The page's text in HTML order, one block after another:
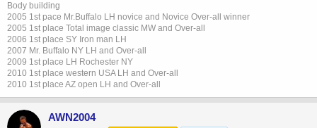
Body building
2005 1st pace Mr.Buffalo LH novice and Novice Over-all winner
2005 1st place Total image classic MW and Over-all
2006 1st place SY Iron man LH
2007 Mr. Buffalo NY LH and Over-all
2009 1st place LH Rochester NY
2010 1st place western USA LH and Over-all
2010 1st place AZ open LH and Over-all
AWN2004